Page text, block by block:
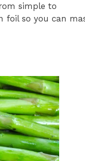
simple to
foil so you can